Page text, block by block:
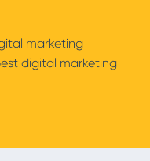
marketing
digital marketing